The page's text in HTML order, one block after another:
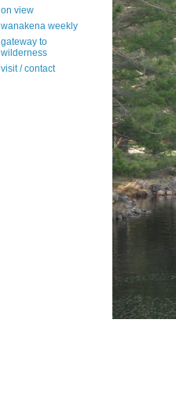
on view
wanakena weekly
gateway to
wilderness
visit / contact